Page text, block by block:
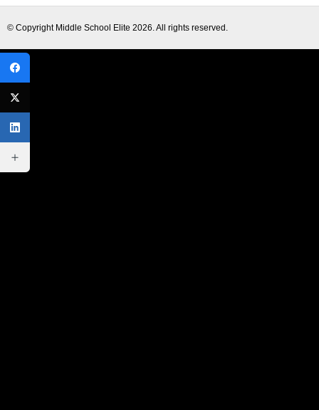
© Copyright Middle School Elite 2026. All rights reserved.